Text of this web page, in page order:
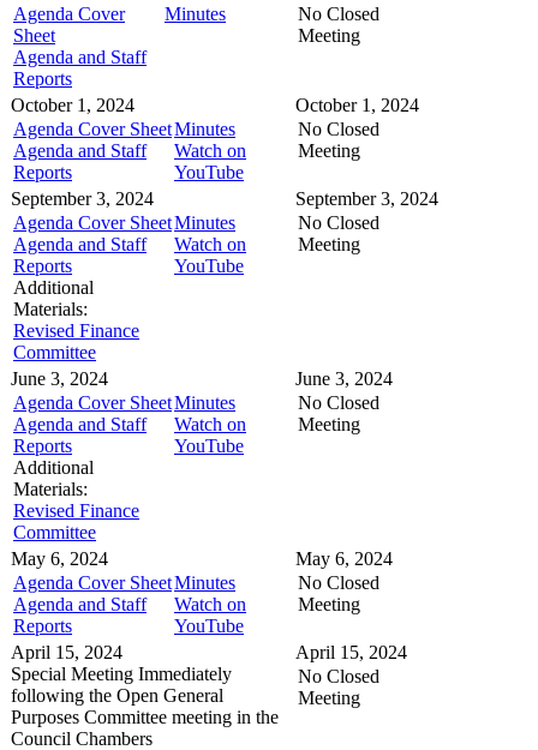
Agenda Cover
Sheet
Agenda and Staff
Reports
Minutes
No Closed
Meeting
October 1, 2024
Agenda Cover Sheet
Agenda and Staff
Reports
Minutes
Watch on
YouTube
October 1, 2024
No Closed
Meeting
September 3, 2024
Agenda Cover Sheet
Agenda and Staff
Reports
Additional
Materials:
Revised Finance
Committee
Minutes
Watch on
YouTube
September 3, 2024
No Closed
Meeting
June 3, 2024
Agenda Cover Sheet
Agenda and Staff
Reports
Additional
Materials:
Revised Finance
Committee
Minutes
Watch on
YouTube
June 3, 2024
No Closed
Meeting
May 6, 2024
Agenda Cover Sheet
Agenda and Staff
Reports
Minutes
Watch on
YouTube
May 6, 2024
No Closed
Meeting
April 15, 2024
Special Meeting Immediately
following the Open General
Purposes Committee meeting in the
Council Chambers
April 15, 2024
No Closed
Meeting